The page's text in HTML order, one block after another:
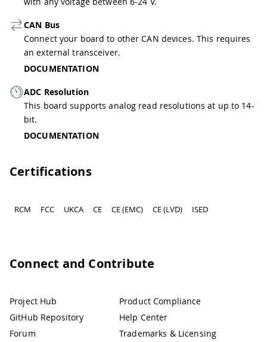
CAN Bus
Connect your board to other CAN devices. This requires
an external transceiver.
DOCUMENTATION
ADC Resolution
This board supports analog read resolutions at up to 14-
bit.
DOCUMENTATION
Certifications
RCM FCC UKCA CE CE (EMC) CE (LVD) ISED
Connect and Contribute
Project Hub
GitHub Repository
Forum
Product Compliance
Help Center
Trademarks & Licensing